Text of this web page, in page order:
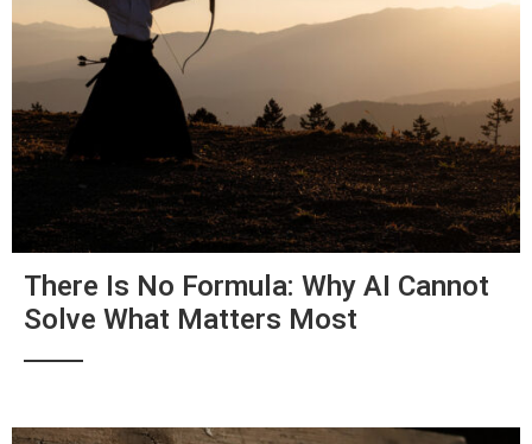
There Is No Formula: Why AI Cannot
Solve What Matters Most